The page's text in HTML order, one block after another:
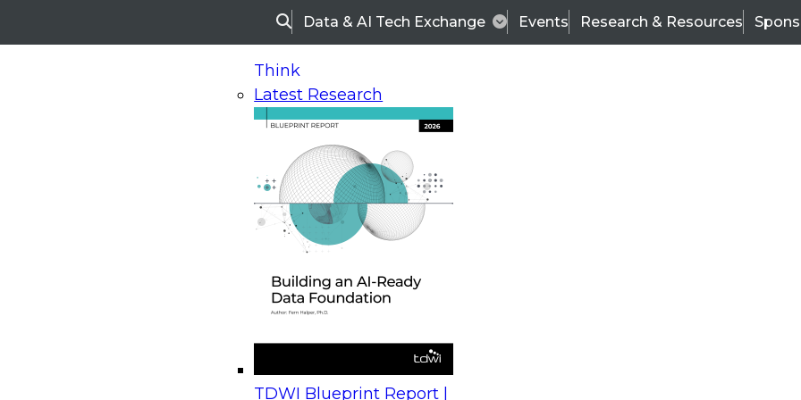
SearchData & AI Tech Exchange Events Research & Resources
Think
Latest Research
TDWI Blueprint Report |
On-Demand Webinars
Upcoming Webinars
Beyond the Contact Center: Turning Every Interaction into